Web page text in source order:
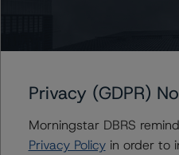
More details on the Cover
which is available by
info@dbrsmorningstar.com.
Privacy (GDPR)
Morningstar DBRS
Privacy Policyin order to